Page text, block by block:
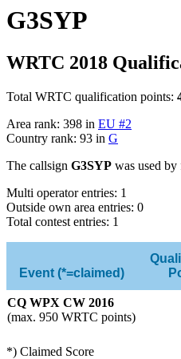
G3SYP
WRTC 2018
Total WRTC qualification points:
Area rank: 398 in EU #2
Country rank: 93 in G
The callsign G3SYP was used
Multi operator entries: 1
Outside own area entries: 0
Total contest entries: 1
Event (*=claimed)
CQ WPX CW 2016
(max. 950 WRTC points)
*) Claimed Score